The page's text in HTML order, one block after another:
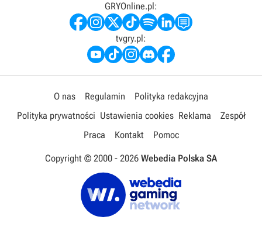
GRYOnline.pl:
tvgry.pl:
O nas Regulamin
Polityka redakcyjna
Polityka prywatności Ustawienia cookies Reklama
Zespół
Praca
Kontakt Pomoc
Copyright © 2000 - 2026 Webedia Polska SA